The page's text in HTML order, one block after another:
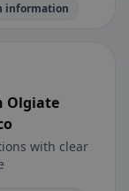
information
Olgiate
with clear